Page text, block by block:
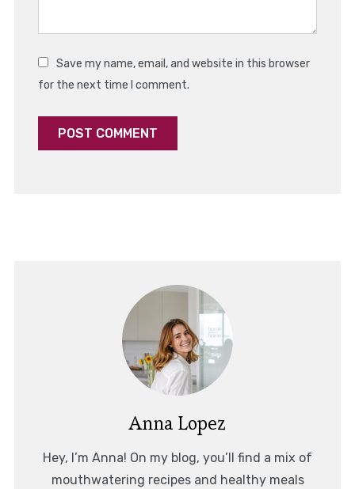
Save my name, email, and website in this browser
for the next time I comment.
Anna Lopez
Hey, I’m Anna! On my blog, you’ll find a mix of
mouthwatering recipes and healthy meals